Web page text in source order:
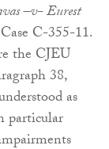
–v- Eurest
Case C-355-11.
the CJEU
38,
as
particular